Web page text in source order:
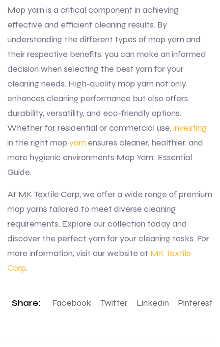
Mop yarn is a critical component in achieving
effective and efficient cleaning results. By
understanding the different types of mop yarn and
their respective benefits, you can make an informed
decision when selecting the best yarn for your
cleaning needs. High-quality mop yarn not only
enhances cleaning performance but also offers
durability, versatility, and eco-friendly options.
Whether for residential or commercial use, investing
in the right mop yarnensures cleaner, healthier, and
more hygienic environments Mop Yarn: Essential
Guide.
At MK Textile Corp, we offer a wide range of premium
mop yarns tailored to meet diverse cleaning
requirements. Explore our collection today and
discover the perfect yarn for your cleaning tasks. For
more information, visit our website at MK Textile
Corp.
Share: Facebook Twitter Linkedin Pinterest